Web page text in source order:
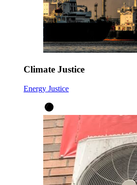
Climate Justice
Energy Justice